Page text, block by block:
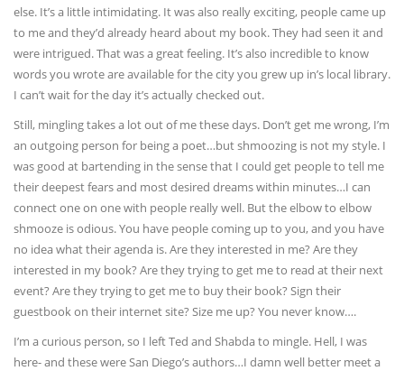
else. It’s a little intimidating. It was also really exciting, people came up
to me and they’d already heard about my book. They had seen it and
were intrigued. That was a great feeling. It’s also incredible to know
words you wrote are available for the city you grew up in’s local library.
I can’t wait for the day it’s actually checked out.
Still, mingling takes a lot out of me these days. Don’t get me wrong, I’m
an outgoing person for being a poet…but shmoozing is not my style. I
was good at bartending in the sense that I could get people to tell me
their deepest fears and most desired dreams within minutes…I can
connect one on one with people really well. But the elbow to elbow
shmooze is odious. You have people coming up to you, and you have
no idea what their agenda is. Are they interested in me? Are they
interested in my book? Are they trying to get me to read at their next
event? Are they trying to get me to buy their book? Sign their
guestbook on their internet site? Size me up? You never know….
I’m a curious person, so I left Ted and Shabda to mingle. Hell, I was
here- and these were San Diego’s authors…I damn well better meet a